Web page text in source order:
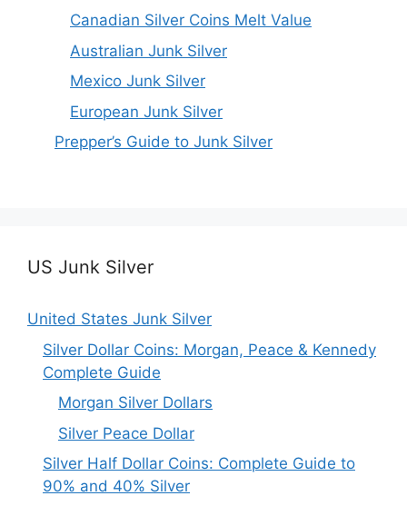
Canadian Silver Coins Melt Value
Australian Junk Silver
Mexico Junk Silver
European Junk Silver
Prepper’s Guide to Junk Silver
US Junk Silver
United States Junk Silver
Silver Dollar Coins: Morgan, Peace & Kennedy
Complete Guide
Morgan Silver Dollars
Silver Peace Dollar
Silver Half Dollar Coins: Complete Guide to
90% and 40% Silver